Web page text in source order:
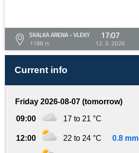
SKALKA ARENA - VLEKY
1188 m
17:07
12. 3. 2026
Current info
Friday 2026-08-07 (tomorrow)
09:00 17 to 21 °C
12:00 22 to 24 °C 0.8 mm